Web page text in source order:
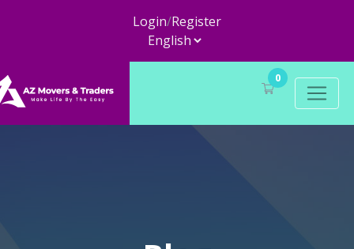
Login/Register
0